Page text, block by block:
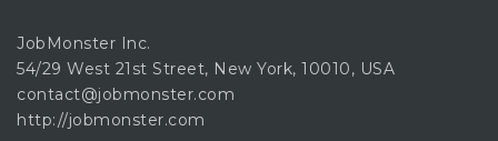
JobMonster Inc.
54/29 West 21st Street, New York, 10010, USA
contact@jobmonster.com
http://jobmonster.com